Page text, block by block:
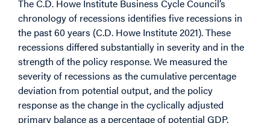
The C.D. Howe Institute Business Cycle Council’s
chronology of recessions identifies five recessions in
the past 60 years (C.D. Howe Institute 2021). These
recessions differed substantially in severity and in the
strength of the policy response. We measured the
severity of recessions as the cumulative percentage
deviation from potential output, and the policy
response as the change in the cyclically adjusted
primary balance as a percentage of potential GDP,